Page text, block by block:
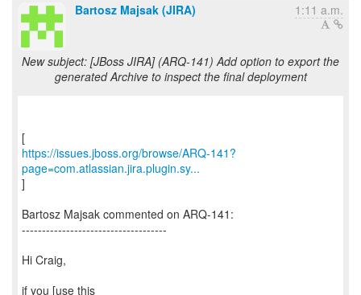
Bartosz Majsak (JIRA) 1:11 a.m.
New subject: [JBoss JIRA] (ARQ-141) Add option to export the
generated Archive to inspect the final deployment
https://issues.jboss.org/browse/ARQ-141?
page=com.atlassian.jira.plugin.sy...
]
Bartosz Majsak commented on ARQ-141:
------------------------------------
Hi Craig,